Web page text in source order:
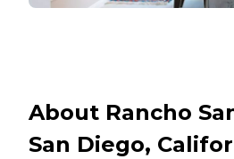
About Rancho
San Diego,